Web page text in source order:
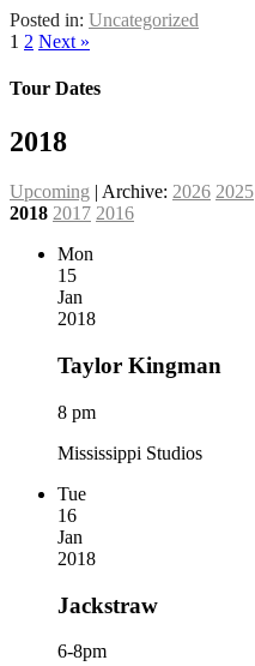
Posted in: Uncategorized
1 2 Next »
Tour Dates
2018
Upcoming | Archive: 2026 2025
2018 2017 2016
Mon
15
Jan
2018
Taylor Kingman
8 pm
Mississippi Studios
Tue
16
Jan
2018
Jackstraw
6-8pm